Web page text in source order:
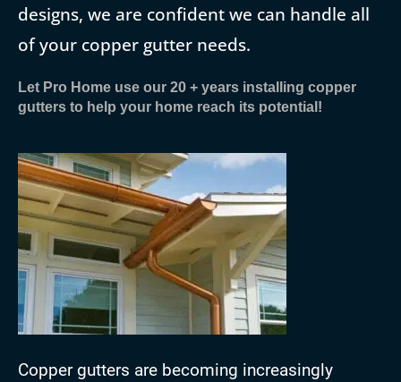
designs, we are confident we can handle all
of your copper gutter needs.
Let Pro Home use our 20 + years installing copper
gutters to help your home reach its potential!
Copper gutters are becoming increasingly